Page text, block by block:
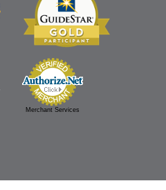
Merchant Services